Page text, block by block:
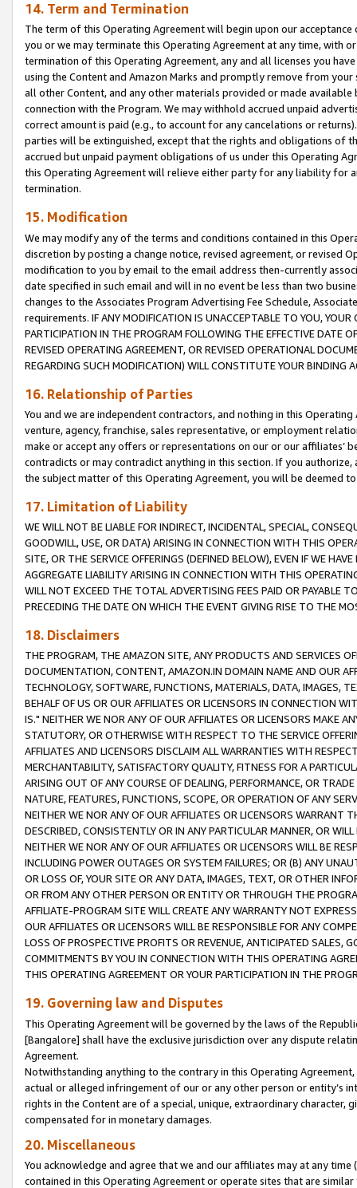
14. Term and Termination
The term of this Operating Agreement will begin upon our
you or we may terminate this Operating Agreement at any time, with
termination of this Operating Agreement, any and all licenses you
using the Content and Amazon Marks and promptly remove from
all other Content, and any other materials provided or made
connection with the Program. We may withhold accrued unpaid
correct amount is paid (e.g., to account for any cancelations or
parties will be extinguished, except that the rights and obligations of
accrued but unpaid payment obligations of us under this Operating
this Operating Agreement will relieve either party for any liability for
termination.
15. Modification
We may modify any of the terms and conditions contained in this
discretion by posting a change notice, revised agreement, or revised
modification to you by email to the email address then-currently
date specified in such email and will in no event be less than two
changes to the Associates Program Advertising Fee Schedule,
requirements. IF ANY MODIFICATION IS UNACCEPTABLE TO YOU,
PARTICIPATION IN THE PROGRAM FOLLOWING THE EFFECTIVE DATE
REVISED OPERATING AGREEMENT, OR REVISED OPERATIONAL
REGARDING SUCH MODIFICATION) WILL CONSTITUTE YOUR BINDING
16. Relationship of Parties
You and we are independent contractors, and nothing in this
venture, agency, franchise, sales representative, or employment
make or accept any offers or representations on our or our affiliates’
contradicts or may contradict anything in this section. If you
the subject matter of this Operating Agreement, you will be deemed
17. Limitation of Liability
WE WILL NOT BE LIABLE FOR INDIRECT, INCIDENTAL, SPECIAL,
GOODWILL, USE, OR DATA) ARISING IN CONNECTION WITH THIS
SITE, OR THE SERVICE OFFERINGS (DEFINED BELOW), EVEN IF WE
AGGREGATE LIABILITY ARISING IN CONNECTION WITH THIS
WILL NOT EXCEED THE TOTAL ADVERTISING FEES PAID OR PAYABLE
PRECEDING THE DATE ON WHICH THE EVENT GIVING RISE TO THE
18. Disclaimers
THE PROGRAM, THE AMAZON SITE, ANY PRODUCTS AND SERVICES
DOCUMENTATION, CONTENT, AMAZON.IN DOMAIN NAME AND OUR
TECHNOLOGY, SOFTWARE, FUNCTIONS, MATERIALS, DATA, IMAGES,
BEHALF OF US OR OUR AFFILIATES OR LICENSORS IN CONNECTION
IS." NEITHER WE NOR ANY OF OUR AFFILIATES OR LICENSORS MAKE
STATUTORY, OR OTHERWISE WITH RESPECT TO THE SERVICE
AFFILIATES AND LICENSORS DISCLAIM ALL WARRANTIES WITH
MERCHANTABILITY, SATISFACTORY QUALITY, FITNESS FOR A
ARISING OUT OF ANY COURSE OF DEALING, PERFORMANCE, OR
NATURE, FEATURES, FUNCTIONS, SCOPE, OR OPERATION OF ANY
NEITHER WE NOR ANY OF OUR AFFILIATES OR LICENSORS WARRANT
DESCRIBED, CONSISTENTLY OR IN ANY PARTICULAR MANNER, OR
NEITHER WE NOR ANY OF OUR AFFILIATES OR LICENSORS WILL BE
INCLUDING POWER OUTAGES OR SYSTEM FAILURES; OR (B) ANY
OR LOSS OF, YOUR SITE OR ANY DATA, IMAGES, TEXT, OR OTHER
OR FROM ANY OTHER PERSON OR ENTITY OR THROUGH THE
AFFILIATE-PROGRAM SITE WILL CREATE ANY WARRANTY NOT
OUR AFFILIATES OR LICENSORS WILL BE RESPONSIBLE FOR ANY
LOSS OF PROSPECTIVE PROFITS OR REVENUE, ANTICIPATED SALES,
COMMITMENTS BY YOU IN CONNECTION WITH THIS OPERATING
THIS OPERATING AGREEMENT OR YOUR PARTICIPATION IN THE
19. Governing law and Disputes
This Operating Agreement will be governed by the laws of the
[Bangalore] shall have the exclusive jurisdiction over any dispute
Agreement.
Notwithstanding anything to the contrary in this Operating
actual or alleged infringement of our or any other person or entity’s
rights in the Content are of a special, unique, extraordinary
compensated for in monetary damages.
20. Miscellaneous
You acknowledge and agree that we and our affiliates may at any
contained in this Operating Agreement or operate sites that are